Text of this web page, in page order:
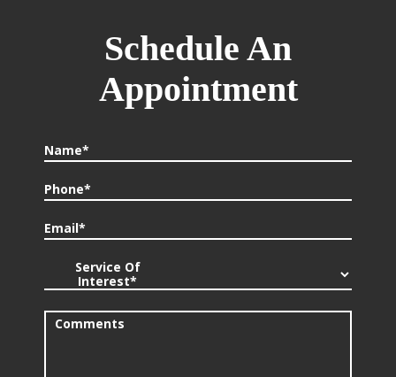
Schedule An
Appointment
Name*
Phone*
Email*
Service Of
Interest*
Comments